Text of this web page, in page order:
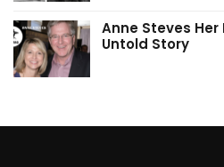
Anne Steves
Untold Story